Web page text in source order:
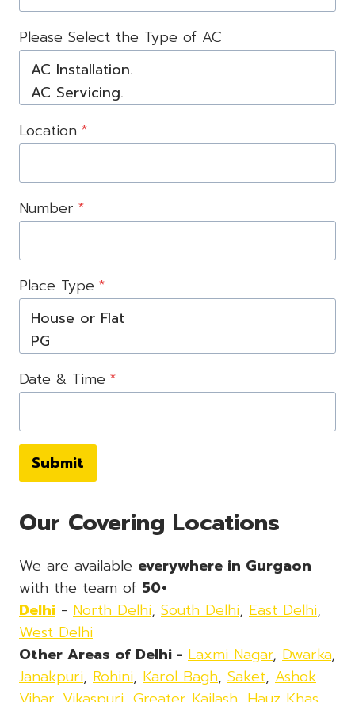
Please Select the Type of AC
Location *
Number *
Place Type *
Date & Time *
Submit
Our Covering Locations
We are available everywhere in Gurgaon
with the team of 50+
Delhi - North Delhi, South Delhi, East Delhi,
West Delhi
Other Areas of Delhi - Laxmi Nagar, Dwarka,
Janakpuri, Rohini, Karol Bagh, Saket, Ashok